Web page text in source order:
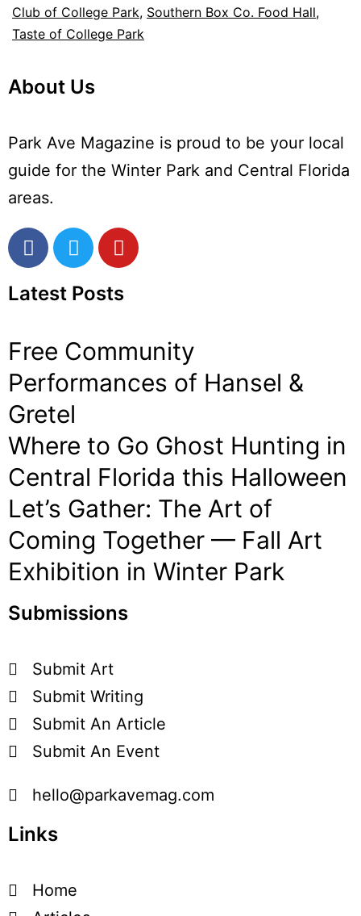
Club of College Park, Southern Box Co. Food Hall,
Taste of College Park
About Us
Park Ave Magazine is proud to be your local
guide for the Winter Park and Central Florida
areas.
Latest Posts
Free Community
Performances of Hansel &
Gretel
Where to Go Ghost Hunting in
Central Florida this Halloween
Let’s Gather: The Art of
Coming Together — Fall Art
Exhibition in Winter Park
Submissions
Submit Art
Submit Writing
Submit An Article
Submit An Event
hello@parkavemag.com
Links
Home